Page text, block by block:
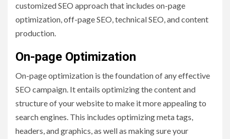
customized SEO approach that includes on-page
optimization, off-page SEO, technical SEO, and content
production.
On-page Optimization
On-page optimization is the foundation of any effective
SEO campaign. It entails optimizing the content and
structure of your website to make it more appealing to
search engines. This includes optimizing meta tags,
headers, and graphics, as well as making sure your